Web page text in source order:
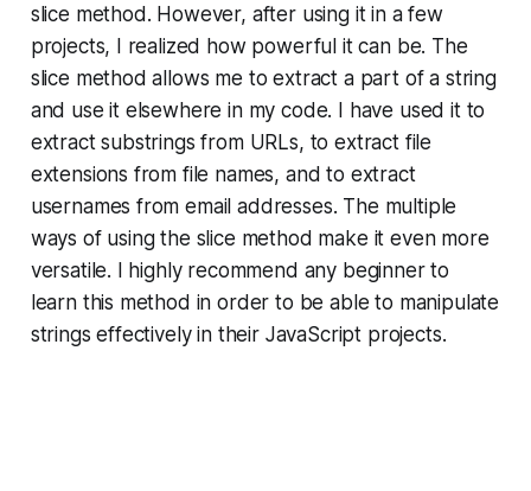
slice method. However, after using it in a few
projects, I realized how powerful it can be. The
slice method allows me to extract a part of a string
and use it elsewhere in my code. I have used it to
extract substrings from URLs, to extract file
extensions from file names, and to extract
usernames from email addresses. The multiple
ways of using the slice method make it even more
versatile. I highly recommend any beginner to
learn this method in order to be able to manipulate
strings effectively in their JavaScript projects.